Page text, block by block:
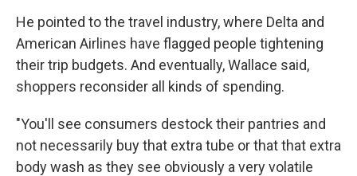
He pointed to the travel industry, where Delta and
American Airlines have flagged people tightening
their trip budgets. And eventually, Wallace said,
shoppers reconsider all kinds of spending.
"You'll see consumers destock their pantries and
not necessarily buy that extra tube or that that extra
body wash as they see obviously a very volatile